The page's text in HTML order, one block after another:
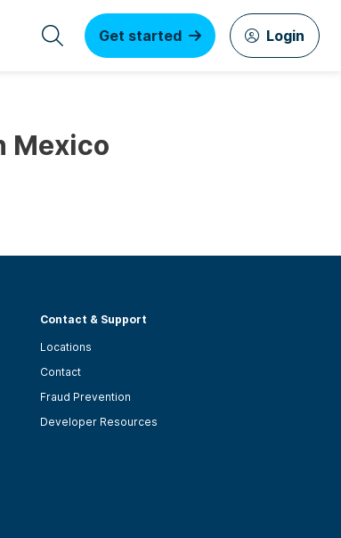
Get started Login
Mexico
Contact & Support
Locations
Contact
Fraud Prevention
Developer Resources